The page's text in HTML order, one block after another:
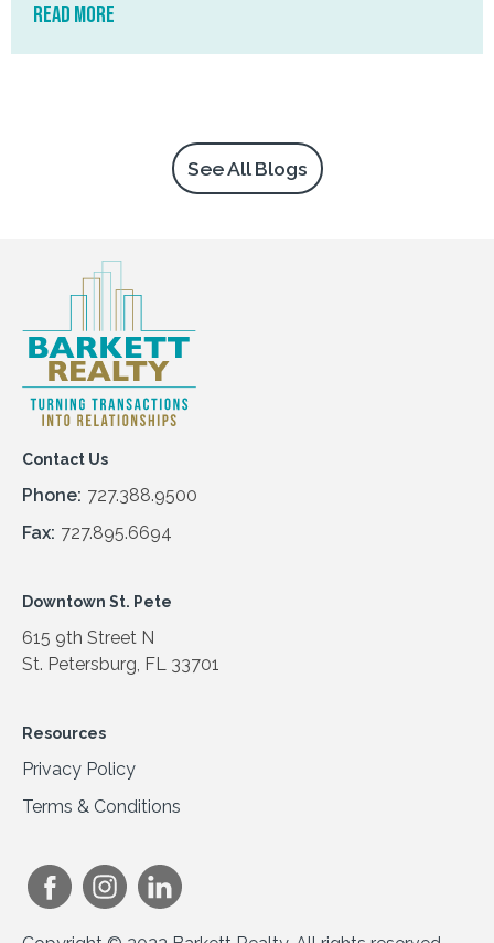
read more
See All Blogs
Contact Us
Phone: 727.388.9500
Fax: 727.895.6694
Downtown St. Pete
615 9th Street N
St. Petersburg, FL 33701
Resources
Privacy Policy
Terms & Conditions